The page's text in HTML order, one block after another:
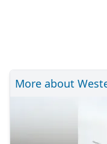
More about